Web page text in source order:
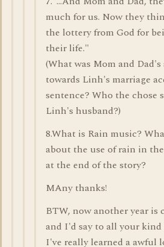
much for us. Now they
the lottery from God for
their life."
(What was Mom and
towards Linh's marriage
sentence? Who the chose
Linh's husband?)
8.What is Rain music?
about the use of rain in
at the end of the story?
MAny thanks!
BTW, now another year is
and I'd say to all your
I've really learned a awful